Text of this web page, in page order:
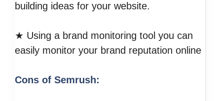
building ideas for your website.
★ Using a brand monitoring tool you can
easily monitor your brand reputation online
Cons of Semrush: